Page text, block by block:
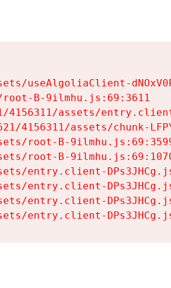
useAlgoliaClient-
B-9ilmhu.js:69:3611
assets/
4156311/assets/chunk-
root-B-
root-B-
entry.client-
entry.client-
entry.client-
entry.client-